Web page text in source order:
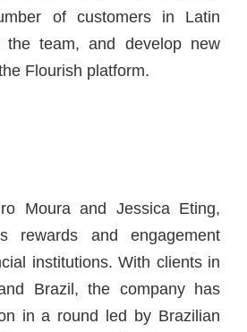
of customers in Latin
the team, and develop new
Flourish platform.
Moura and Jessica Eting,
rewards and engagement
institutions. With clients in
Brazil, the company has
in a round led by Brazilian